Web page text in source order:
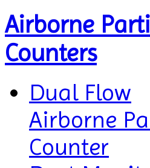
Airborne
Counters
Dual Flow
Airborne
Counter